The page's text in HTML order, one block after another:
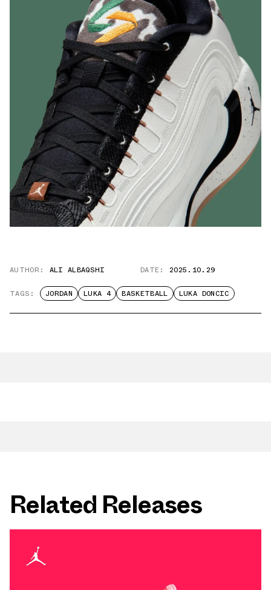
AUTHOR: ALI ALBAQSHI DATE: 2025.10.29
TAGS: JORDAN LUKA 4 BASKETBALL LUKA DONCIC
Related Releases